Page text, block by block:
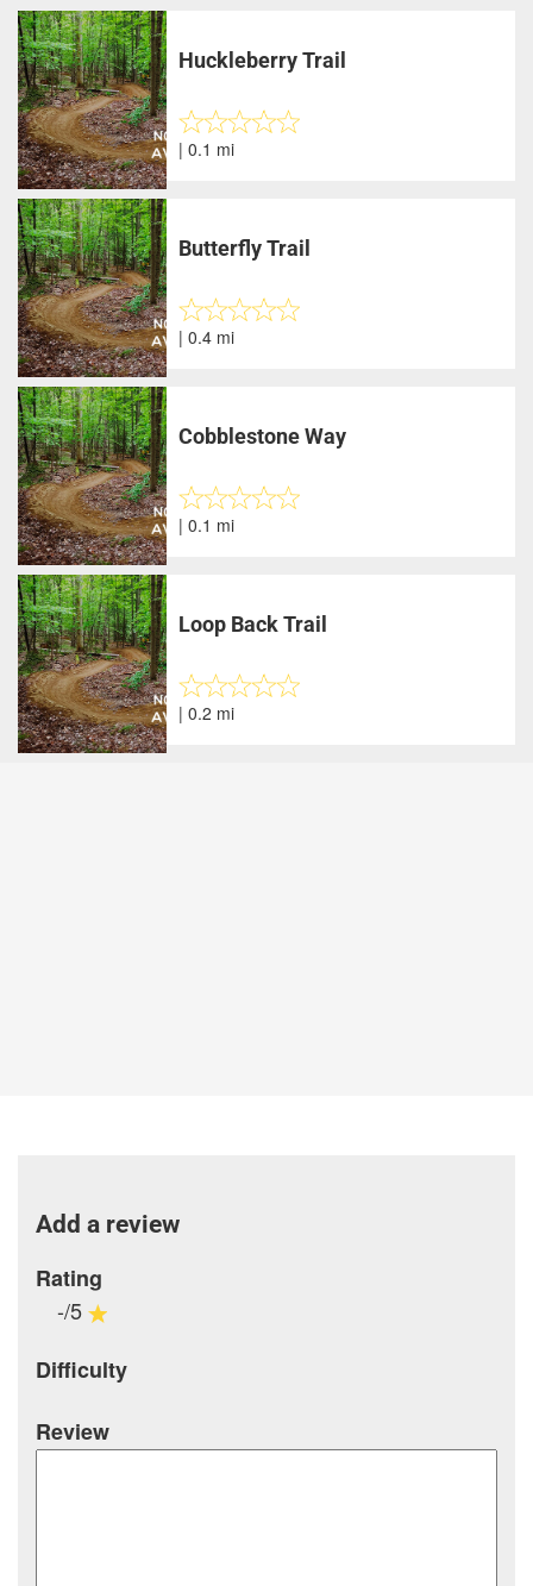
Huckleberry Trail
| 0.1 mi
Butterfly Trail
| 0.4 mi
Cobblestone Way
| 0.1 mi
Loop Back Trail
| 0.2 mi
Add a review
Rating
-/5
Difficulty
Review